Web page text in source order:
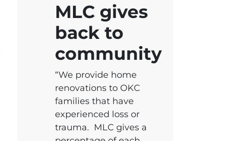
MLC gives
back to
community
“We provide home
renovations to OKC
families that have
experienced loss or
trauma. MLC gives a